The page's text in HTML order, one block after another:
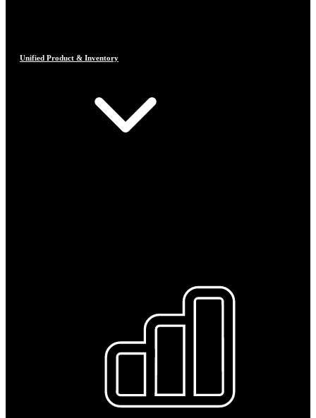
Unified Product & Inventory